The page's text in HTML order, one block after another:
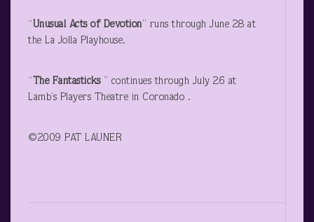
“ Unusual Acts of Devotion” runs through June 28 at
the La Jolla Playhouse.
“The Fantasticks ” continues through July 26 at
Lamb’s Players Theatre in Coronado .
©2009 PAT LAUNER